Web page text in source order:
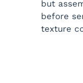
but
before
texture